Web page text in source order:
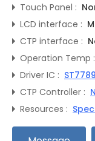
Touch Panel :
LCD interface :
CTP interface :
Operation Temp :
Driver IC :
CTP Controller :
Resources :